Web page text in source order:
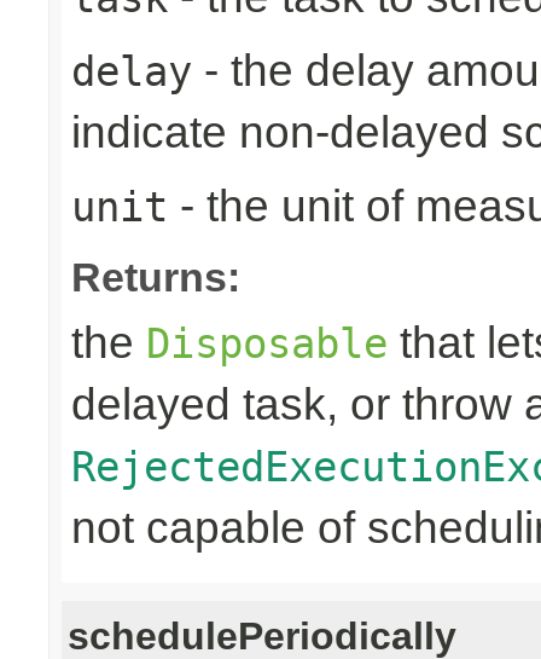
delay - the delay
indicate non-delayed
unit - the unit of
Returns:
the Disposable that
delayed task, or throw
not capable of
schedulePeriodically